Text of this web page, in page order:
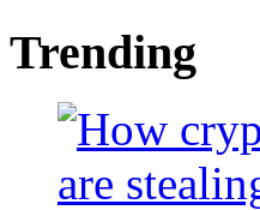
Trending